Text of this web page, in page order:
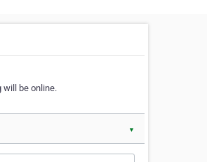
will be online.
▼